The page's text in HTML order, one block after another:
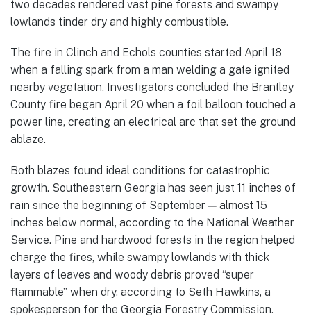
two decades rendered vast pine forests and swampy
lowlands tinder dry and highly combustible.
The fire in Clinch and Echols counties started April 18
when a falling spark from a man welding a gate ignited
nearby vegetation. Investigators concluded the Brantley
County fire began April 20 when a foil balloon touched a
power line, creating an electrical arc that set the ground
ablaze.
Both blazes found ideal conditions for catastrophic
growth. Southeastern Georgia has seen just 11 inches of
rain since the beginning of September — almost 15
inches below normal, according to the National Weather
Service. Pine and hardwood forests in the region helped
charge the fires, while swampy lowlands with thick
layers of leaves and woody debris proved “super
flammable” when dry, according to Seth Hawkins, a
spokesperson for the Georgia Forestry Commission.